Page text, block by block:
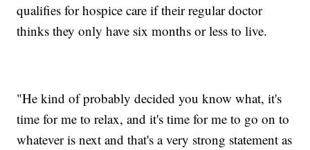
qualifies for hospice care if their regular doctor
thinks they only have six months or less to live.
"He kind of probably decided you know what, it's
time for me to relax, and it's time for me to go on to
whatever is next and that's a very strong statement as